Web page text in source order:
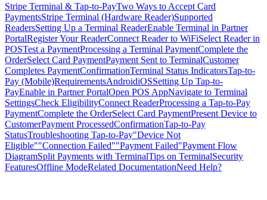
Stripe Terminal & Tap-to-PayTwo Ways to Accept Card
PaymentsStripe Terminal (Hardware Reader)Supported
ReadersSetting Up a Terminal ReaderEnable Terminal in Partner
PortalRegister Your ReaderConnect Reader to WiFiSelect Reader in
POSTest a PaymentProcessing a Terminal PaymentComplete the
OrderSelect Card PaymentPayment Sent to TerminalCustomer
Completes PaymentConfirmationTerminal Status IndicatorsTap-to-
Pay (Mobile)RequirementsAndroidiOSSetting Up Tap-to-
PayEnable in Partner PortalOpen POS AppNavigate to Terminal
SettingsCheck EligibilityConnect ReaderProcessing a Tap-to-Pay
PaymentComplete the OrderSelect Card PaymentPresent Device to
CustomerPayment ProcessedConfirmationTap-to-Pay
StatusTroubleshooting Tap-to-Pay"Device Not
Eligible""Connection Failed""Payment Failed"Payment Flow
DiagramSplit Payments with TerminalTips on TerminalSecurity
FeaturesOffline ModeRelated DocumentationNeed Help?